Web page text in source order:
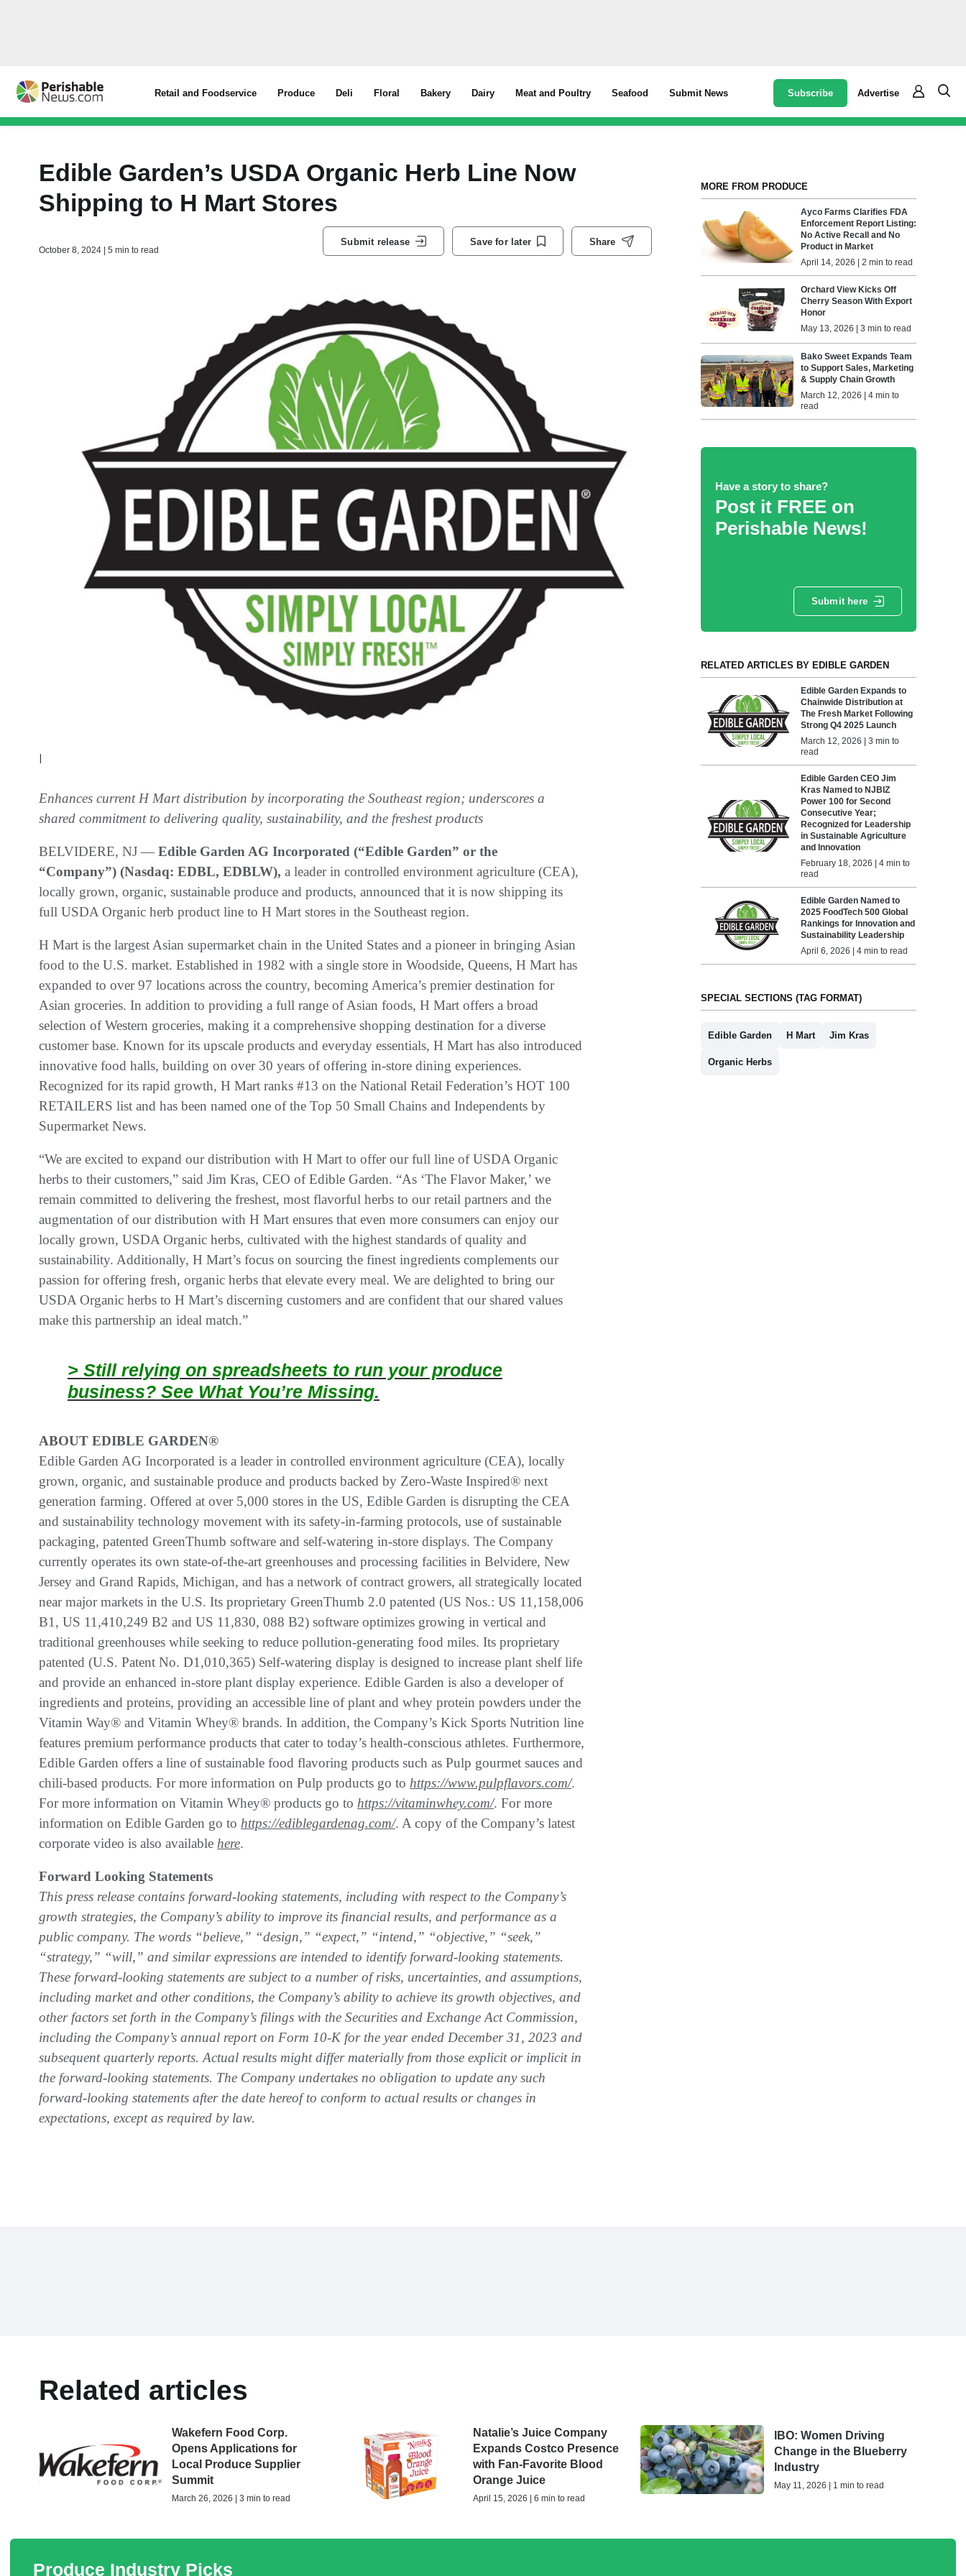
Retail and Foodservice Produce Deli Floral Bakery Dairy Meat and Poultry Seafood Submit News Subscribe Advertise
Edible Garden’s USDA Organic Herb Line Now
Shipping to H Mart Stores
October 8, 2024 | 5 min to read
Submit release Save for later Share
Enhances current H Mart distribution by incorporating the Southeast region; underscores a
shared commitment to delivering quality, sustainability, and the freshest products
BELVIDERE, NJ — Edible Garden AG Incorporated (“Edible Garden” or the
“Company”) (Nasdaq: EDBL, EDBLW), a leader in controlled environment agriculture (CEA),
locally grown, organic, sustainable produce and products, announced that it is now shipping its
full USDA Organic herb product line to H Mart stores in the Southeast region.
H Mart is the largest Asian supermarket chain in the United States and a pioneer in bringing Asian
food to the U.S. market. Established in 1982 with a single store in Woodside, Queens, H Mart has
expanded to over 97 locations across the country, becoming America’s premier destination for
Asian groceries. In addition to providing a full range of Asian foods, H Mart offers a broad
selection of Western groceries, making it a comprehensive shopping destination for a diverse
customer base. Known for its upscale products and everyday essentials, H Mart has also introduced
innovative food halls, building on over 30 years of offering in-store dining experiences.
Recognized for its rapid growth, H Mart ranks #13 on the National Retail Federation’s HOT 100
RETAILERS list and has been named one of the Top 50 Small Chains and Independents by
Supermarket News.
“We are excited to expand our distribution with H Mart to offer our full line of USDA Organic
herbs to their customers,” said Jim Kras, CEO of Edible Garden. “As ‘The Flavor Maker,’ we
remain committed to delivering the freshest, most flavorful herbs to our retail partners and the
augmentation of our distribution with H Mart ensures that even more consumers can enjoy our
locally grown, USDA Organic herbs, cultivated with the highest standards of quality and
sustainability. Additionally, H Mart’s focus on sourcing the finest ingredients complements our
passion for offering fresh, organic herbs that elevate every meal. We are delighted to bring our
USDA Organic herbs to H Mart’s discerning customers and are confident that our shared values
make this partnership an ideal match.”
> Still relying on spreadsheets to run your produce
business? See What You’re Missing.
ABOUT EDIBLE GARDEN®
Edible Garden AG Incorporated is a leader in controlled environment agriculture (CEA), locally
grown, organic, and sustainable produce and products backed by Zero-Waste Inspired® next
generation farming. Offered at over 5,000 stores in the US, Edible Garden is disrupting the CEA
and sustainability technology movement with its safety-in-farming protocols, use of sustainable
packaging, patented GreenThumb software and self-watering in-store displays. The Company
currently operates its own state-of-the-art greenhouses and processing facilities in Belvidere, New
Jersey and Grand Rapids, Michigan, and has a network of contract growers, all strategically located
near major markets in the U.S. Its proprietary GreenThumb 2.0 patented (US Nos.: US 11,158,006
B1, US 11,410,249 B2 and US 11,830, 088 B2) software optimizes growing in vertical and
traditional greenhouses while seeking to reduce pollution-generating food miles. Its proprietary
patented (U.S. Patent No. D1,010,365) Self-watering display is designed to increase plant shelf life
and provide an enhanced in-store plant display experience. Edible Garden is also a developer of
ingredients and proteins, providing an accessible line of plant and whey protein powders under the
Vitamin Way® and Vitamin Whey® brands. In addition, the Company’s Kick Sports Nutrition line
features premium performance products that cater to today’s health-conscious athletes. Furthermore,
Edible Garden offers a line of sustainable food flavoring products such as Pulp gourmet sauces and
chili-based products. For more information on Pulp products go to https://www.pulpflavors.com/.
For more information on Vitamin Whey® products go to https://vitaminwhey.com/. For more
information on Edible Garden go to https://ediblegardenag.com/. A copy of the Company’s latest
corporate video is also available here.
Forward Looking Statements
This press release contains forward-looking statements, including with respect to the Company’s
growth strategies, the Company’s ability to improve its financial results, and performance as a
public company. The words “believe,” “design,” “expect,” “intend,” “objective,” “seek,”
“strategy,” “will,” and similar expressions are intended to identify forward-looking statements.
These forward-looking statements are subject to a number of risks, uncertainties, and assumptions,
including market and other conditions, the Company’s ability to achieve its growth objectives, and
other factors set forth in the Company’s filings with the Securities and Exchange Act Commission,
including the Company’s annual report on Form 10-K for the year ended December 31, 2023 and
subsequent quarterly reports. Actual results might differ materially from those explicit or implicit in
the forward-looking statements. The Company undertakes no obligation to update any such
forward-looking statements after the date hereof to conform to actual results or changes in
expectations, except as required by law.
MORE FROM PRODUCE
Ayco Farms Clarifies FDA
Enforcement Report Listing:
No Active Recall and No
Product in Market
April 14, 2026 | 2 min to read
Orchard View Kicks Off
Cherry Season With Export
Honor
May 13, 2026 | 3 min to read
Bako Sweet Expands Team
to Support Sales, Marketing
& Supply Chain Growth
March 12, 2026 | 4 min to
read
Have a story to share?
Post it FREE on
Perishable News!
Submit here
RELATED ARTICLES BY EDIBLE GARDEN
Edible Garden Expands to
Chainwide Distribution at
The Fresh Market Following
Strong Q4 2025 Launch
March 12, 2026 | 3 min to
read
Edible Garden CEO Jim
Kras Named to NJBIZ
Power 100 for Second
Consecutive Year;
Recognized for Leadership
in Sustainable Agriculture
and Innovation
February 18, 2026 | 4 min to
read
Edible Garden Named to
2025 FoodTech 500 Global
Rankings for Innovation and
Sustainability Leadership
April 6, 2026 | 4 min to read
SPECIAL SECTIONS (TAG FORMAT)
Edible Garden H Mart Jim Kras
Organic Herbs
Related articles
Wakefern Food Corp.
Opens Applications for
Local Produce Supplier
Summit
March 26, 2026 | 3 min to read
Natalie’s Juice Company
Expands Costco Presence
with Fan-Favorite Blood
Orange Juice
April 15, 2026 | 6 min to read
IBO: Women Driving
Change in the Blueberry
Industry
May 11, 2026 | 1 min to read
Produce Industry Picks